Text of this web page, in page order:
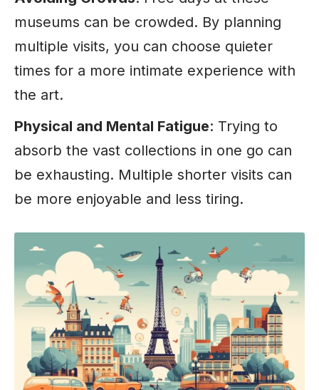
museums can be crowded. By planning
multiple visits, you can choose quieter
times for a more intimate experience with
the art.
Physical and Mental Fatigue: Trying to
absorb the vast collections in one go can
be exhausting. Multiple shorter visits can
be more enjoyable and less tiring.